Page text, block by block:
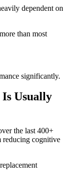
dependent on
than most
significantly.
Is Usually
the last 400+
reducing cognitive